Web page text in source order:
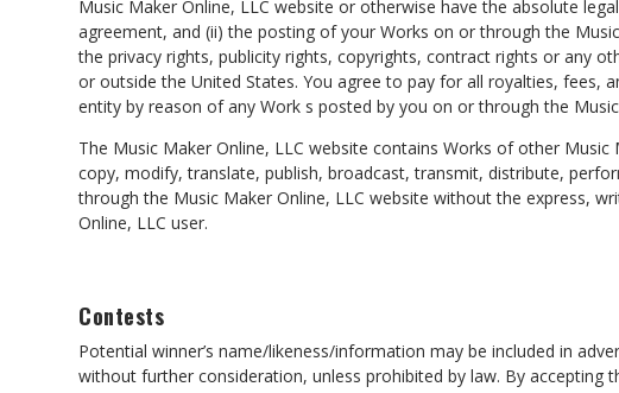
Music Maker Online, LLC website or otherwise have the absolute
agreement, and (ii) the posting of your Works on or through the
the privacy rights, publicity rights, copyrights, contract rights or any
or outside the United States. You agree to pay for all royalties, fees,
entity by reason of any Work s posted by you on or through the
The Music Maker Online, LLC website contains Works of other Music
copy, modify, translate, publish, broadcast, transmit, distribute,
through the Music Maker Online, LLC website without the express,
Online, LLC user.
Contests
Potential winner’s name/likeness/information may be included in
without further consideration, unless prohibited by law. By accepting